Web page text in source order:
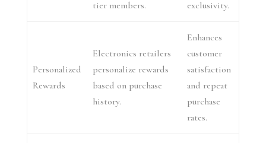
tier members.
exclusivity.
Personalized
Rewards
Electronics retailers
personalize rewards
based on purchase
history.
Enhances
customer
satisfaction
and repeat
purchase
rates.